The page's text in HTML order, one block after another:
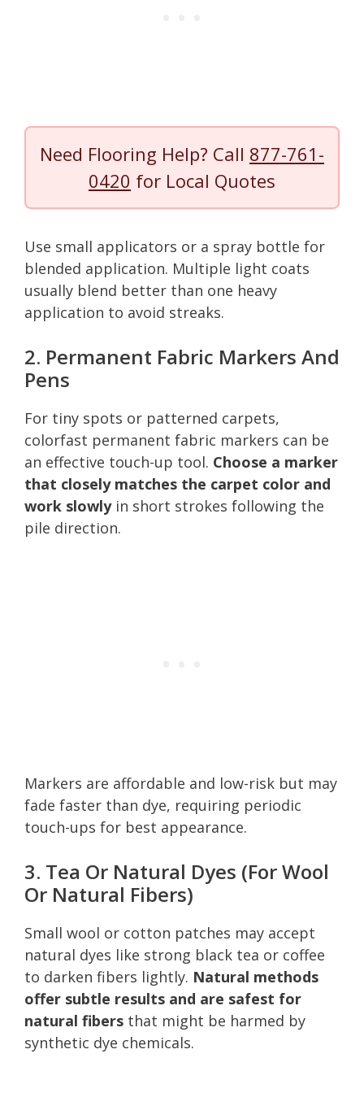
Need Flooring Help? Call 877-761-
0420 for Local Quotes
Use small applicators or a spray bottle for
blended application. Multiple light coats
usually blend better than one heavy
application to avoid streaks.
2. Permanent Fabric Markers And
Pens
For tiny spots or patterned carpets,
colorfast permanent fabric markers can be
an effective touch-up tool. Choose a marker
that closely matches the carpet color and
work slowlyin short strokes following the
pile direction.
Markers are affordable and low-risk but may
fade faster than dye, requiring periodic
touch-ups for best appearance.
3. Tea Or Natural Dyes (For Wool
Or Natural Fibers)
Small wool or cotton patches may accept
natural dyes like strong black tea or coffee
to darken fibers lightly. Natural methods
offer subtle results and are safest for
natural fibers that might be harmed by
synthetic dye chemicals.